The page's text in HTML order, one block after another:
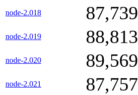
node-2.018 87,739
node-2.019 88,813
node-2.020 89,569
node-2.021 87,757